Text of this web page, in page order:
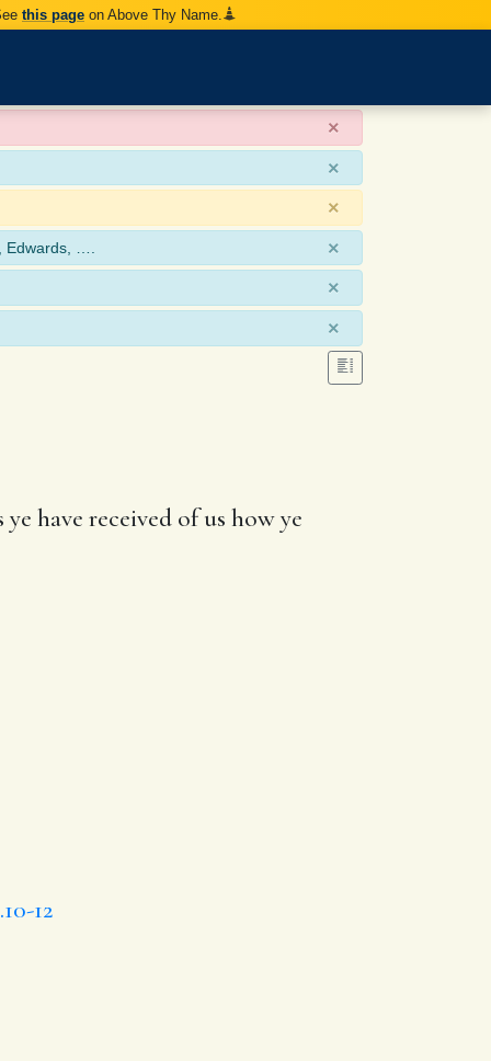
this page on Above Thy Name.
×
×
×
Edwards, …. ×
×
×
ye have received of us howye
12